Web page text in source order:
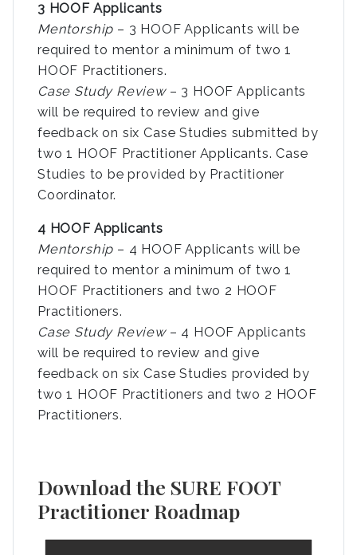
3 HOOF Applicants
Mentorship – 3 HOOF Applicants will be
required to mentor a minimum of two 1
HOOF Practitioners.
Case Study Review– 3 HOOF Applicants
will be required to review and give
feedback on six Case Studies submitted by
two 1 HOOF Practitioner Applicants. Case
Studies to be provided by Practitioner
Coordinator.
4 HOOF Applicants
Mentorship – 4 HOOF Applicants will be
required to mentor a minimum of two 1
HOOF Practitioners and two 2 HOOF
Practitioners.
Case Study Review– 4 HOOF Applicants
will be required to review and give
feedback on six Case Studies provided by
two 1 HOOF Practitioners and two 2 HOOF
Practitioners.
Download the SURE FOOT
Practitioner Roadmap